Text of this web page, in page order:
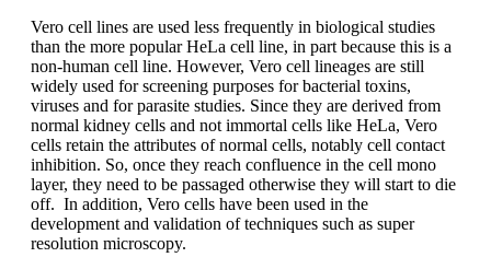
Vero cell lines are used less frequently in biological studies
than the more popular HeLa cell line, in part because this is a
non-human cell line. However, Vero cell lineages are still
widely used for screening purposes for bacterial toxins,
viruses and for parasite studies. Since they are derived from
normal kidney cells and not immortal cells like HeLa, Vero
cells retain the attributes of normal cells, notably cell contact
inhibition. So, once they reach confluence in the cell mono
layer, they need to be passaged otherwise they will start to die
off. In addition, Vero cells have been used in the
development and validation of techniques such as super
resolution microscopy.